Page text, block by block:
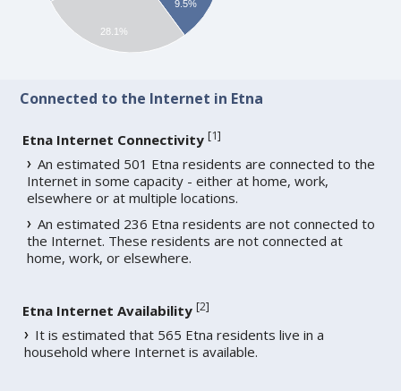
9.5%
28.1%
Connected to the Internet in Etna
Etna Internet Connectivity [1]
An estimated 501 Etna residents are connected to the
Internet in some capacity - either at home, work,
elsewhere or at multiple locations.
An estimated 236 Etna residents are not connected to
the Internet. These residents are not connected at
home, work, or elsewhere.
Etna Internet Availability [2]
It is estimated that 565 Etna residents live in a
household where Internet is available.